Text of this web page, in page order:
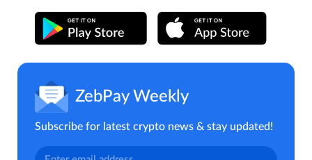
ZebPay Weekly
Subscribe for latest crypto news & stay updated!